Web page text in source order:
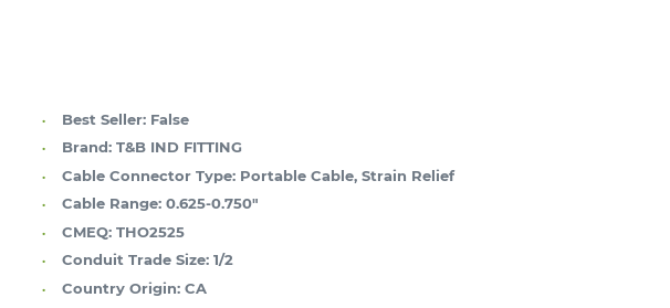
Best Seller: False
Brand: T&B IND FITTING
Cable Connector Type: Portable Cable, Strain Relief
Cable Range: 0.625-0.750"
CMEQ: THO2525
Conduit Trade Size: 1/2
Country Origin: CA